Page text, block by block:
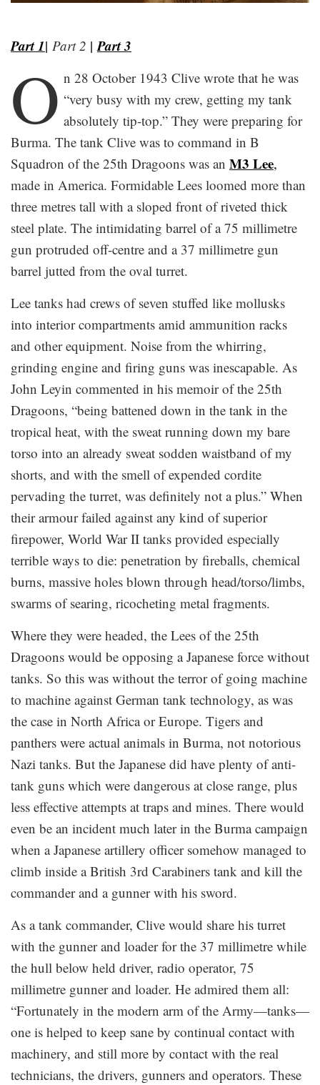
Part 1| Part 2 |Part 3
O n 28 October 1943 Clive wrote that he was
“very busy with my crew, getting my tank
absolutely tip-top.” They were preparing for
Burma. The tank Clive was to command in B
Squadron of the 25th Dragoons was an M3 Lee,
made in America. Formidable Lees loomed more than
three metres tall with a sloped front of riveted thick
steel plate. The intimidating barrel of a 75 millimetre
gun protruded off-centre and a 37 millimetre gun
barrel jutted from the oval turret.
Lee tanks had crews of seven stuffed like mollusks
into interior compartments amid ammunition racks
and other equipment. Noise from the whirring,
grinding engine and firing guns was inescapable. As
John Leyin commented in his memoir of the 25th
Dragoons, “being battened down in the tank in the
tropical heat, with the sweat running down my bare
torso into an already sweat sodden waistband of my
shorts, and with the smell of expended cordite
pervading the turret, was definitely not a plus.” When
their armour failed against any kind of superior
firepower, World War II tanks provided especially
terrible ways to die: penetration by fireballs, chemical
burns, massive holes blown through head/torso/limbs,
swarms of searing, ricocheting metal fragments.
Where they were headed, the Lees of the 25th
Dragoons would be opposing a Japanese force without
tanks. So this was without the terror of going machine
to machine against German tank technology, as was
the case in North Africa or Europe. Tigers and
panthers were actual animals in Burma, not notorious
Nazi tanks. But the Japanese did have plenty of anti-
tank guns which were dangerous at close range, plus
less effective attempts at traps and mines. There would
even be an incident much later in the Burma campaign
when a Japanese artillery officer somehow managed to
climb inside a British 3rd Carabiners tank and kill the
commander and a gunner with his sword.
As a tank commander, Clive would share his turret
with the gunner and loader for the 37 millimetre while
the hull below held driver, radio operator, 75
millimetre gunner and loader. He admired them all:
“Fortunately in the modern arm of the Army—tanks—
one is helped to keep sane by continual contact with
machinery, and still more by contact with the real
technicians, the drivers, gunners and operators. These